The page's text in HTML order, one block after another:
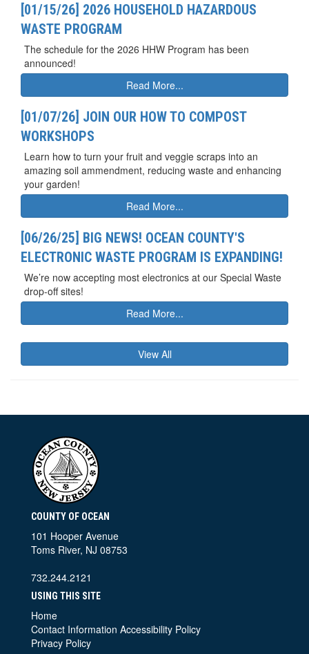
[01/15/26] 2026 HOUSEHOLD HAZARDOUS
WASTE PROGRAM
The schedule for the 2026 HHW Program has been
announced!
Read More...
[01/07/26] JOIN OUR HOW TO COMPOST
WORKSHOPS
Learn how to turn your fruit and veggie scraps into an
amazing soil ammendment, reducing waste and enhancing
your garden!
Read More...
[06/26/25] BIG NEWS! OCEAN COUNTY'S
ELECTRONIC WASTE PROGRAM IS EXPANDING!
We’re now accepting most electronics at our Special Waste
drop-off sites!
Read More...
View All
COUNTY OF OCEAN
101 Hooper Avenue
Toms River, NJ 08753
732.244.2121
USING THIS SITE
Home
Contact Information Accessibility Policy
Privacy Policy